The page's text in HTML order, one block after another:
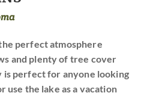
perfect atmosphere
and plenty of tree cover
perfect for anyone looking
use the lake as a vacation